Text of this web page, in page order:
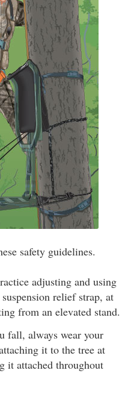
safety guidelines.
adjusting and using
relief strap, at
from an elevated stand.
fall, always wear your
it to the tree at
it attached throughout